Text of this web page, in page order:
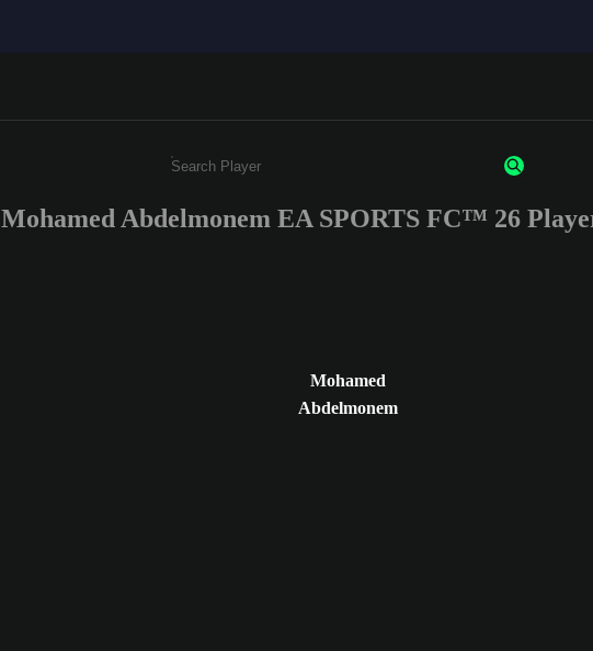
Enter a minimum of 3 characters or numbers
Mohamed Abdelmonem EA SPORTS FC™ 26
Mohamed
Abdelmonem